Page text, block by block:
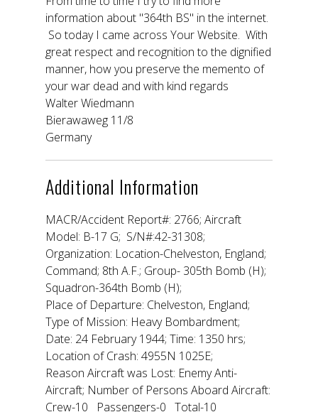
information about "364th BS" in the internet.
So today I came across Your Website. With
great respect and recognition to the dignified
manner, how you preserve the memento of
your war dead and with kind regards
Walter Wiedmann
Bierawaweg 11/8
Germany
Additional Information
MACR/Accident Report#: 2766; Aircraft
Model: B-17 G; S/N#:42-31308;
Organization: Location-Chelveston, England;
Command; 8th A.F.; Group- 305th Bomb (H);
Squadron-364th Bomb (H);
Place of Departure: Chelveston, England;
Type of Mission: Heavy Bombardment;
Date: 24 February 1944; Time: 1350 hrs;
Location of Crash: 4955N 1025E;
Reason Aircraft was Lost: Enemy Anti-
Aircraft; Number of Persons Aboard Aircraft:
Crew-10 Passengers-0 Total-10